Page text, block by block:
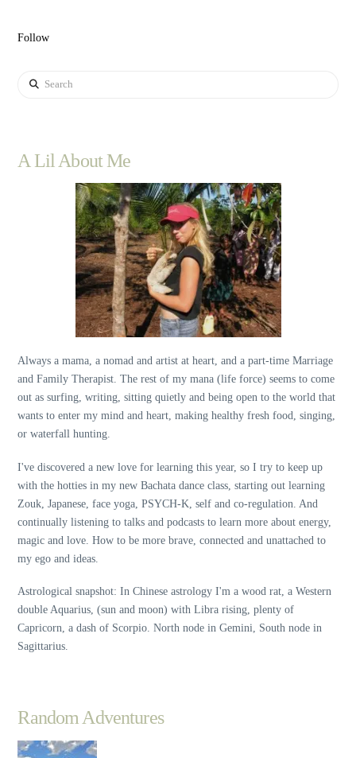
Follow
Search
A Lil About Me
Always a mama, a nomad and artist at heart, and a part-time Marriage
and Family Therapist. The rest of my mana (life force) seems to come
out as surfing, writing, sitting quietly and being open to the world that
wants to enter my mind and heart, making healthy fresh food, singing,
or waterfall hunting.
I've discovered a new love for learning this year, so I try to keep up
with the hotties in my new Bachata dance class, starting out learning
Zouk, Japanese, face yoga, PSYCH-K, self and co-regulation. And
continually listening to talks and podcasts to learn more about energy,
magic and love. How to be more brave, connected and unattached to
my ego and ideas.
Astrological snapshot: In Chinese astrology I'm a wood rat, a Western
double Aquarius, (sun and moon) with Libra rising, plenty of
Capricorn, a dash of Scorpio. North node in Gemini, South node in
Sagittarius.
Random Adventures